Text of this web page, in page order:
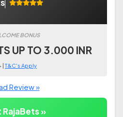
BONUS
UP TO 3.000 INR
|T&C's Apply
Review »
RajaBets »